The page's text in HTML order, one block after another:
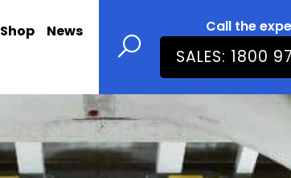
Shop
News
Call the
SALES: 1800